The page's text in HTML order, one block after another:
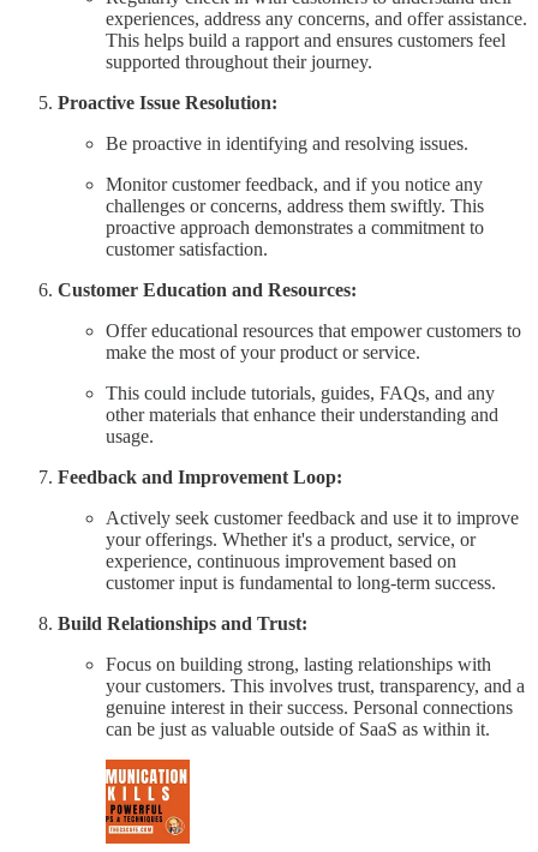
experiences, address any concerns, and offer assistance.
This helps build a rapport and ensures customers feel
supported throughout their journey.
Proactive Issue Resolution:
Be proactive in identifying and resolving issues.
Monitor customer feedback, and if you notice any
challenges or concerns, address them swiftly. This
proactive approach demonstrates a commitment to
customer satisfaction.
Customer Education and Resources:
Offer educational resources that empower customers to
make the most of your product or service.
This could include tutorials, guides, FAQs, and any
other materials that enhance their understanding and
usage.
Feedback and Improvement Loop:
Actively seek customer feedback and use it to improve
your offerings. Whether it's a product, service, or
experience, continuous improvement based on
customer input is fundamental to long-term success.
Build Relationships and Trust:
Focus on building strong, lasting relationships with
your customers. This involves trust, transparency, and a
genuine interest in their success. Personal connections
can be just as valuable outside of SaaS as within it.